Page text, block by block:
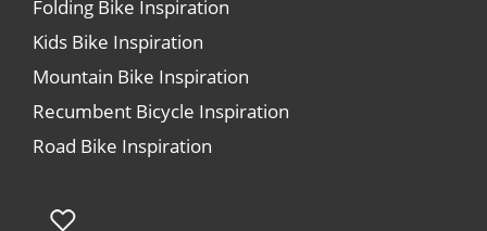
Folding Bike Inspiration
Kids Bike Inspiration
Mountain Bike Inspiration
Recumbent Bicycle Inspiration
Road Bike Inspiration